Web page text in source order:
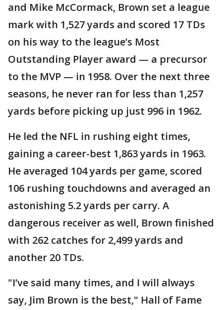
and Mike McCormack, Brown set a league
mark with 1,527 yards and scored 17 TDs
on his way to the league’s Most
Outstanding Player award — a precursor
to the MVP — in 1958. Over the next three
seasons, he never ran for less than 1,257
yards before picking up just 996 in 1962.
He led the NFL in rushing eight times,
gaining a career-best 1,863 yards in 1963.
He averaged 104 yards per game, scored
106 rushing touchdowns and averaged an
astonishing 5.2 yards per carry. A
dangerous receiver as well, Brown finished
with 262 catches for 2,499 yards and
another 20 TDs.
"I’ve said many times, and I will always
say, Jim Brown is the best," Hall of Fame